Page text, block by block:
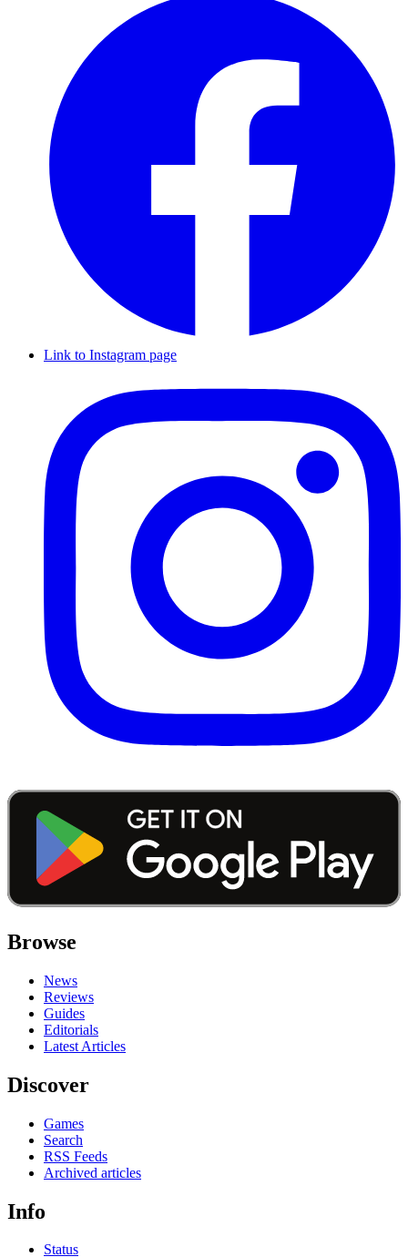
Link to Instagram page
Browse
News
Reviews
Guides
Editorials
Latest Articles
Discover
Games
Search
RSS Feeds
Archived articles
Info
Status